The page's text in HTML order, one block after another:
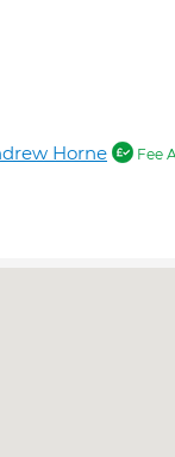
Horne Fee